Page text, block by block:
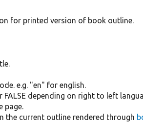
for printed version of book outline.
e.g. "en" for english.
FALSE depending on right to left
page.
the current outline rendered through